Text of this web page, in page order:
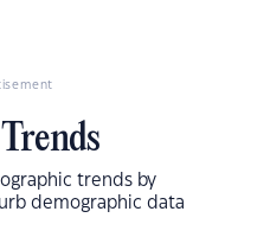
trends by
demographic data